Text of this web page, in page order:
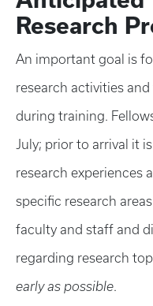
Research
An important goal is
research activities
during training.
July; prior to arrival it
research experiences
specific research
faculty and staff and
regarding research
early as possible.